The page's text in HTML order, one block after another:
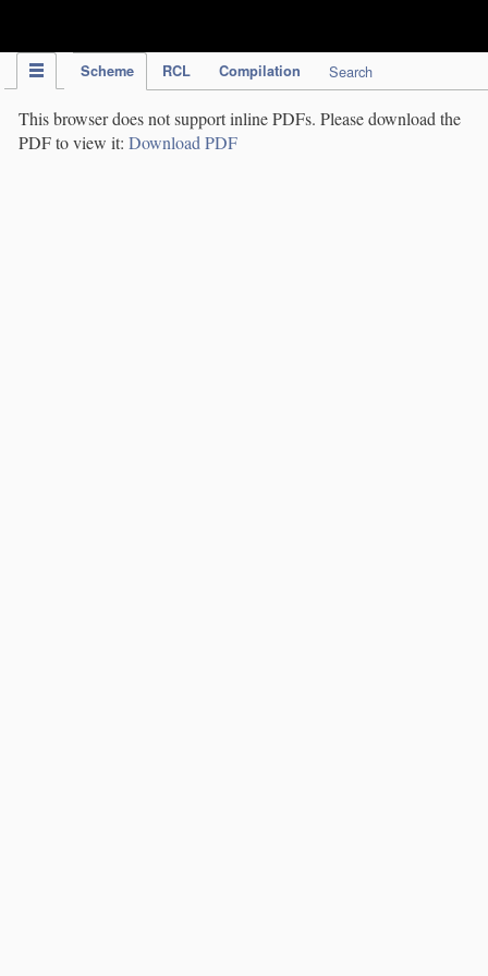
Scheme RCL Compilation Search
This browser does not support inline PDFs. Please download the
PDF to view it: Download PDF